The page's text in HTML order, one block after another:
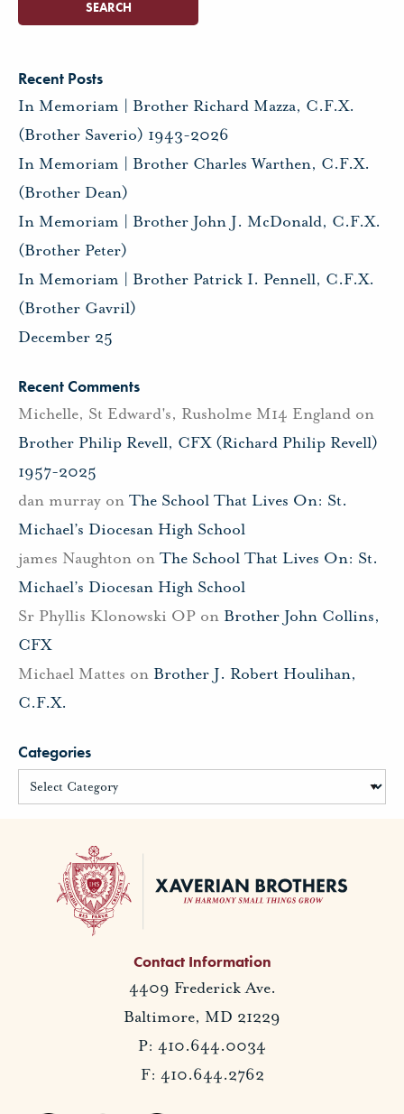
Recent Posts
In Memoriam | Brother Richard Mazza, C.F.X.
(Brother Saverio) 1943-2026
In Memoriam | Brother Charles Warthen, C.F.X.
(Brother Dean)
In Memoriam | Brother John J. McDonald, C.F.X.
(Brother Peter)
In Memoriam | Brother Patrick I. Pennell, C.F.X.
(Brother Gavril)
December 25
Recent Comments
Michelle, St Edward's, Rusholme M14 England on
Brother Philip Revell, CFX (Richard Philip Revell)
1957-2025
dan murray on The School That Lives On: St.
Michael’s Diocesan High School
james Naughton on The School That Lives On: St.
Michael’s Diocesan High School
Sr Phyllis Klonowski OP on Brother John Collins,
CFX
Michael Mattes on Brother J. Robert Houlihan,
C.F.X.
Categories
Contact Information
4409 Frederick Ave.
Baltimore, MD 21229
P: 410.644.0034
F: 410.644.2762